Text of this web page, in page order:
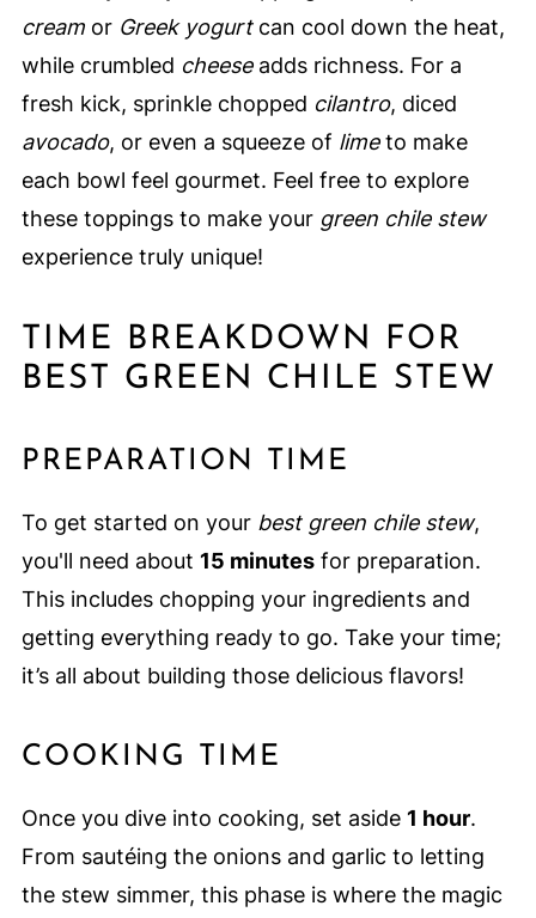
creamor Greek yogurtcan cool down the heat,
while crumbled cheeseadds richness. For a
fresh kick, sprinkle chopped cilantro, diced
avocado, or even a squeeze of limeto make
each bowl feel gourmet. Feel free to explore
these toppings to make your green chile stew
experience truly unique!
TIME BREAKDOWN FOR
BEST GREEN CHILE STEW
PREPARATION TIME
To get started on your best green chile stew,
you'll need about 15 minutesfor preparation.
This includes chopping your ingredients and
getting everything ready to go. Take your time;
it’s all about building those delicious flavors!
COOKING TIME
Once you dive into cooking, set aside 1 hour.
From sautéing the onions and garlic to letting
the stew simmer, this phase is where the magic